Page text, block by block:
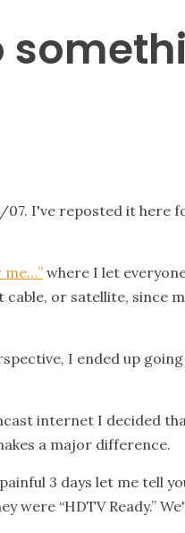
I've reposted it here
me…” where I let
or satellite, since
I ended up going
internet I decided
a major difference.
3 days let me tell
“HDTV Ready.”